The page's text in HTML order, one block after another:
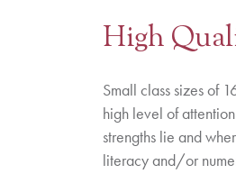
High
Small class sizes of
high level of
strengths lie and
literacy and/or